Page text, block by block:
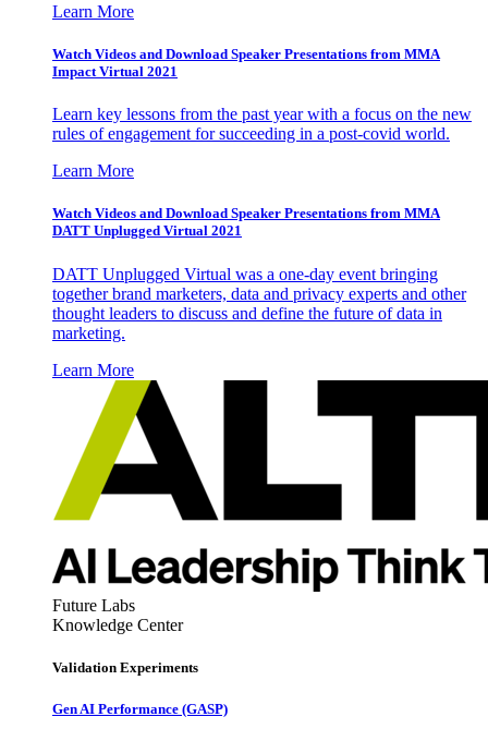
Learn More
Watch Videos and Download Speaker Presentations from MMA
Impact Virtual 2021
Learn key lessons from the past year with a focus on the new
rules of engagement for succeeding in a post-covid world.
Learn More
Watch Videos and Download Speaker Presentations from MMA
DATT Unplugged Virtual 2021
DATT Unplugged Virtual was a one-day event bringing
together brand marketers, data and privacy experts and other
thought leaders to discuss and define the future of data in
marketing.
Learn More
Future Labs
Knowledge Center
Validation Experiments
Gen AI Performance (GASP)